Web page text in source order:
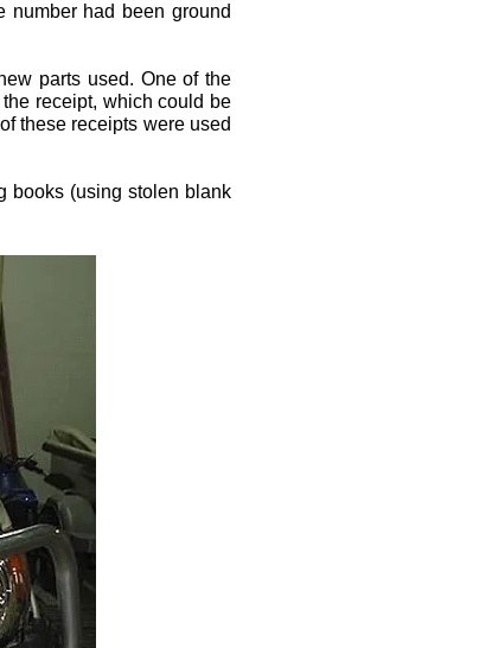
number had been ground
parts used. One of the
receipt, which could be
these receipts were used
books (using stolen blank